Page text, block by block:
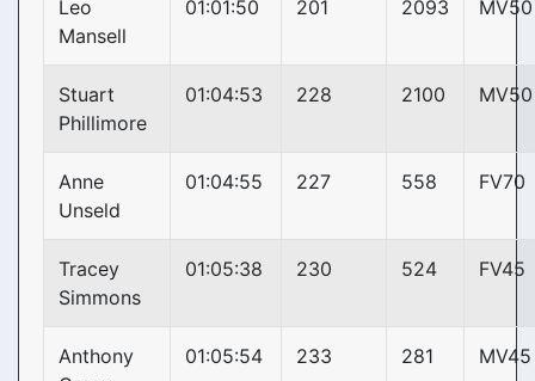
Leo
Mansell
01:01:50 201 2093 MV50
Stuart
Phillimore
01:04:53 228 2100 MV50
Anne
Unseld
01:04:55 227 558 FV70
Tracey
Simmons
01:05:38 230 524 FV45
Anthony
01:05:54 233 281 MV45